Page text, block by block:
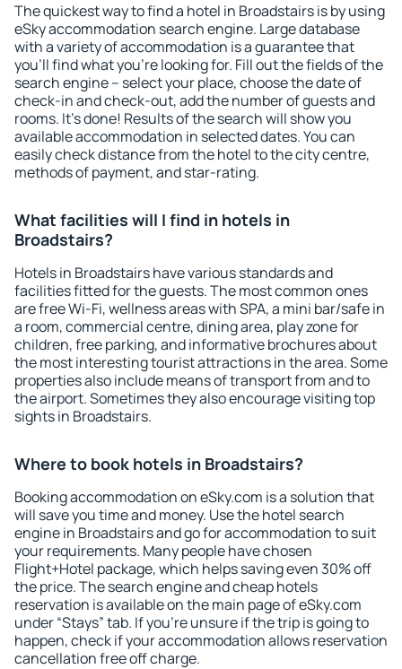
The quickest way to find a hotel in Broadstairs is by using
eSky accommodation search engine. Large database
with a variety of accommodation is a guarantee that
you'll find what you're looking for. Fill out the fields of the
search engine – select your place, choose the date of
check-in and check-out, add the number of guests and
rooms. It's done! Results of the search will show you
available accommodation in selected dates. You can
easily check distance from the hotel to the city centre,
methods of payment, and star-rating.
What facilities will I find in hotels in
Broadstairs?
Hotels in Broadstairs have various standards and
facilities fitted for the guests. The most common ones
are free Wi-Fi, wellness areas with SPA, a mini bar/safe in
a room, commercial centre, dining area, play zone for
children, free parking, and informative brochures about
the most interesting tourist attractions in the area. Some
properties also include means of transport from and to
the airport. Sometimes they also encourage visiting top
sights in Broadstairs.
Where to book hotels in Broadstairs?
Booking accommodation on eSky.com is a solution that
will save you time and money. Use the hotel search
engine in Broadstairs and go for accommodation to suit
your requirements. Many people have chosen
Flight+Hotel package, which helps saving even 30% off
the price. The search engine and cheap hotels
reservation is available on the main page of eSky.com
under “Stays” tab. If you're unsure if the trip is going to
happen, check if your accommodation allows reservation
cancellation free off charge.